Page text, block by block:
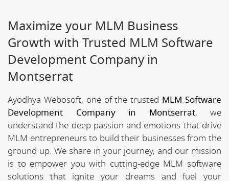
Maximize your MLM Business
Growth with Trusted MLM Software
Development Company in
Montserrat
Ayodhya Webosoft, one of the trusted MLM Software
Development Company in Montserrat, we
understand the deep passion and emotions that drive
MLM entrepreneurs to build their businesses from the
ground up. We share in your journey, and our mission
is to empower you with cutting-edge MLM software
solutions that ignite your dreams and fuel your